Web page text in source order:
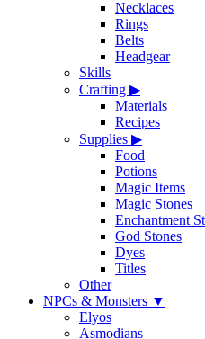
Necklaces
Rings
Belts
Headgear
Skills
Crafting ▶
Materials
Recipes
Supplies ▶
Food
Potions
Magic Items
Magic Stones
Enchantment
God Stones
Dyes
Titles
Other
NPCs & Monsters ▼
Elyos
Asmodians